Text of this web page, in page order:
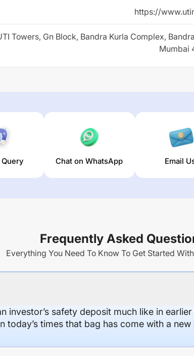
https://
Towers, Gn Block, Bandra Kurla Complex,
Mumbai
Query Chat on WhatsApp Email
Frequently Asked
Everything You Need To Know To Get Started
investor’s safety deposit much like in
today’s times that bag has come with a